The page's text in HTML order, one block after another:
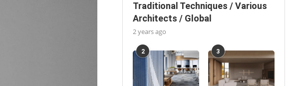
Traditional Techniques / Various
Architects / Global
2 years ago
2 3